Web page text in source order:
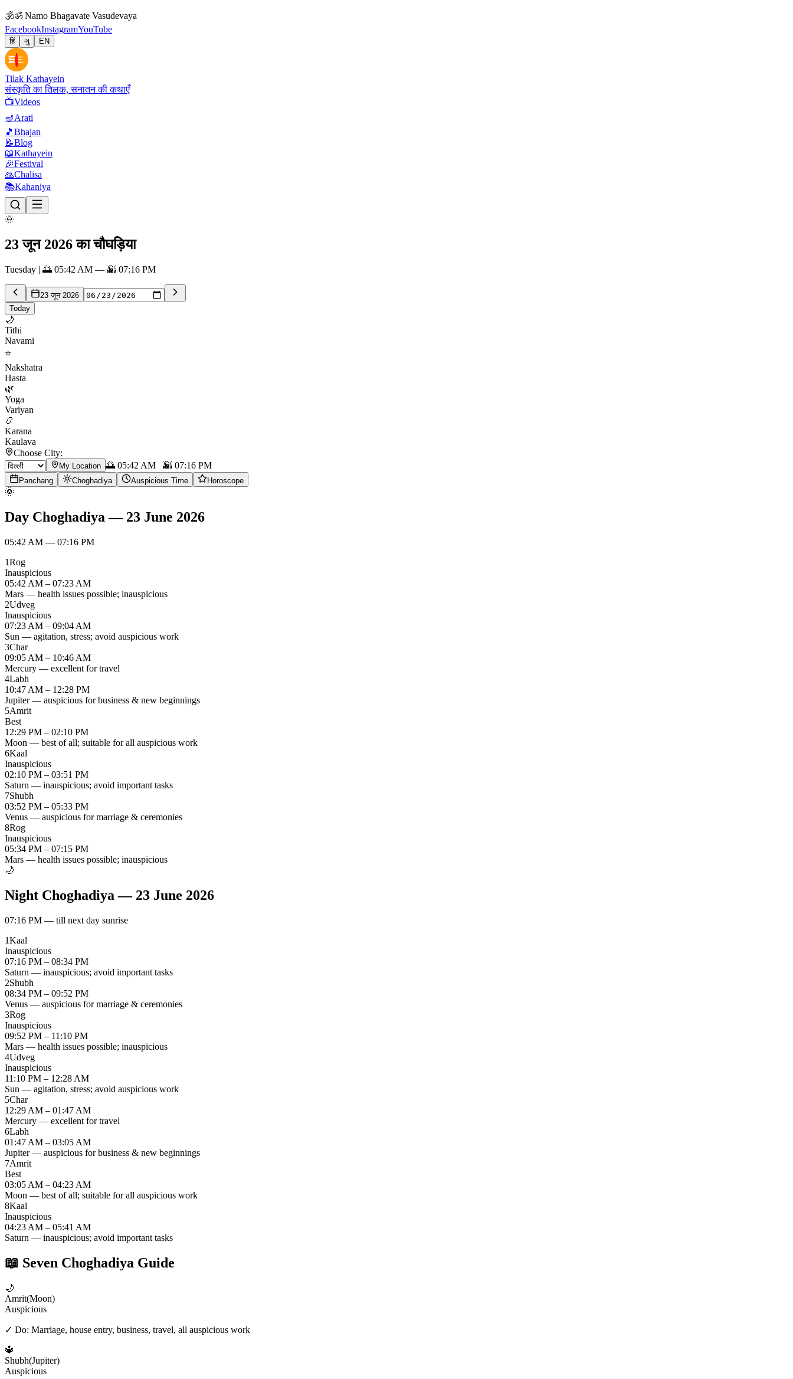
🕉ॐ Namo Bhagavate Vasudevaya
FacebookInstagramYouTube
हिं ગુ EN
Tilak Kathayein
संस्कृति का तिलक, सनातन की कथाएँ
📺Videos
🪔Arati
🎵 Bhajan
📝Blog
📖Kathayein
🎉Festival
🙏Chalisa
📚Kahaniya
🌞
23 जून 2026 का चौघड़िया
Tuesday | 🌅 05:42 AM — 🌇 07:16 PM
23 जून 2026
Today
🌙
Tithi
Navami
⭐
Nakshatra
Hasta
🌿
Yoga
Variyan
📿
Karana
Kaulava
Choose City:
My Location 🌅 05:42 AM 🌇 07:16 PM
Panchang Choghadiya Auspicious Time Horoscope
🌞
Day Choghadiya— 23 June 2026
05:42 AM — 07:16 PM
1Rog
Inauspicious
05:42 AM – 07:23 AM
Mars — health issues possible; inauspicious
2Udveg
Inauspicious
07:23 AM – 09:04 AM
Sun — agitation, stress; avoid auspicious work
3Char
09:05 AM – 10:46 AM
Mercury — excellent for travel
4Labh
10:47 AM – 12:28 PM
Jupiter — auspicious for business & new beginnings
5Amrit
Best
12:29 PM – 02:10 PM
Moon — best of all; suitable for all auspicious work
6Kaal
Inauspicious
02:10 PM – 03:51 PM
Saturn — inauspicious; avoid important tasks
7Shubh
03:52 PM – 05:33 PM
Venus — auspicious for marriage & ceremonies
8Rog
Inauspicious
05:34 PM – 07:15 PM
Mars — health issues possible; inauspicious
🌙
Night Choghadiya — 23 June 2026
07:16 PM — till next day sunrise
1Kaal
Inauspicious
07:16 PM – 08:34 PM
Saturn — inauspicious; avoid important tasks
2Shubh
08:34 PM – 09:52 PM
Venus — auspicious for marriage & ceremonies
3Rog
Inauspicious
09:52 PM – 11:10 PM
Mars — health issues possible; inauspicious
4Udveg
Inauspicious
11:10 PM – 12:28 AM
Sun — agitation, stress; avoid auspicious work
5Char
12:29 AM – 01:47 AM
Mercury — excellent for travel
6Labh
01:47 AM – 03:05 AM
Jupiter — auspicious for business & new beginnings
7Amrit
Best
03:05 AM – 04:23 AM
Moon — best of all; suitable for all auspicious work
8Kaal
Inauspicious
04:23 AM – 05:41 AM
Saturn — inauspicious; avoid important tasks
📖 Seven Choghadiya Guide
🌙
Amrit(Moon)
Auspicious
✓ Do: Marriage, house entry, business, travel, all auspicious work
🔱
Shubh(Jupiter)
Auspicious